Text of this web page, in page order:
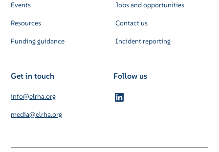
Events
Resources
Funding guidance
Jobs and opportunities
Contact us
Incident reporting
Get in touch
info@elrha.org
media@elrha.org
Follow us